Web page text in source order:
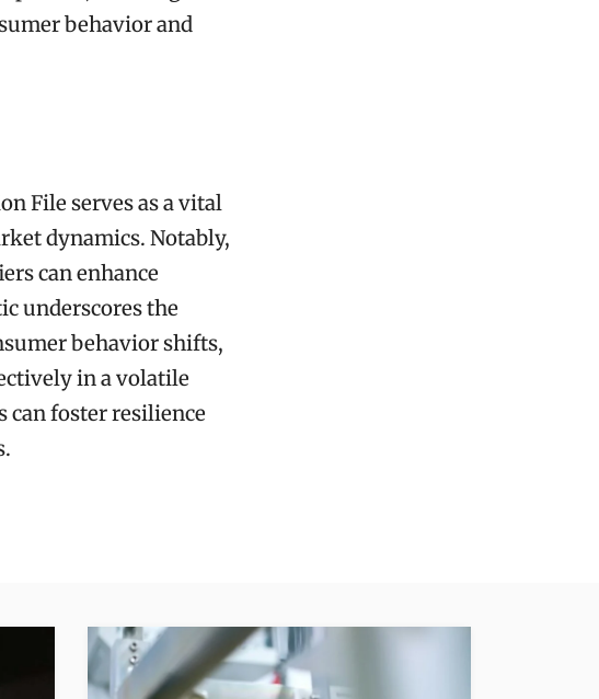
behavior and
File serves as a vital
dynamics. Notably,
can enhance
underscores the
behavior shifts,
in a volatile
can foster resilience